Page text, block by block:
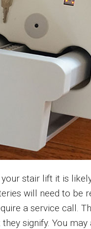
stair lift it is
will need to be
a service call.
signify. You